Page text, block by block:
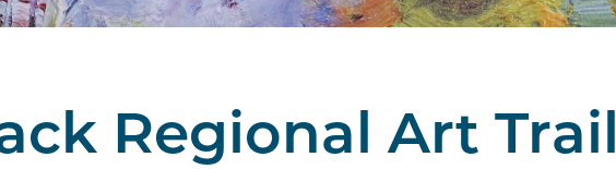
Regional Art Trail